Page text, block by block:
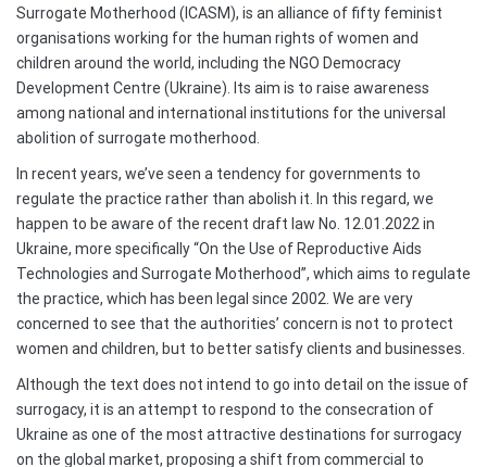
Surrogate Motherhood (ICASM), is an alliance of fifty feminist
organisations working for the human rights of women and
children around the world, including the NGO Democracy
Development Centre (Ukraine). Its aim is to raise awareness
among national and international institutions for the universal
abolition of surrogate motherhood.
In recent years, we’ve seen a tendency for governments to
regulate the practice rather than abolish it. In this regard, we
happen to be aware of the recent draft law No. 12.01.2022 in
Ukraine, more specifically “On the Use of Reproductive Aids
Technologies and Surrogate Motherhood”, which aims to regulate
the practice, which has been legal since 2002. We are very
concerned to see that the authorities’ concern is not to protect
women and children, but to better satisfy clients and businesses.
Although the text does not intend to go into detail on the issue of
surrogacy, it is an attempt to respond to the consecration of
Ukraine as one of the most attractive destinations for surrogacy
on the global market, proposing a shift from commercial to